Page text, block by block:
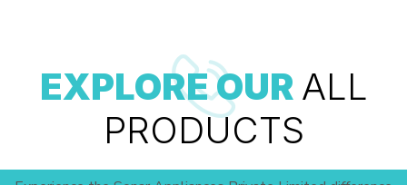
EXPLORE OUR ALL
PRODUCTS